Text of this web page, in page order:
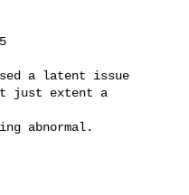
a latent issue
just extent a
abnormal.